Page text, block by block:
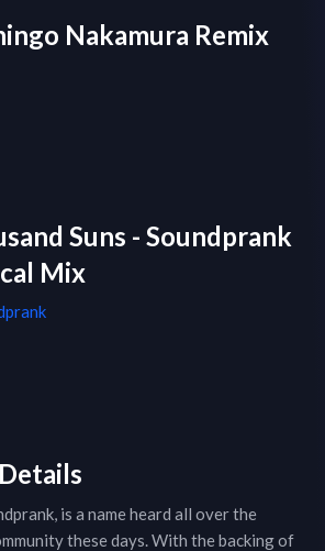
Nakamura Remix
Suns - Soundprank
Mix
is a name heard all over the
these days. With the backing of